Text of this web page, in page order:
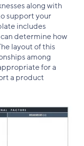
along with
support your
includes
determine how
layout of this
among
for a
a product